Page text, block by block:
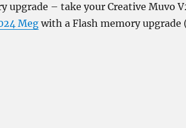
upgrade – take your Creative Muvo
Megwith a Flash memory upgrade